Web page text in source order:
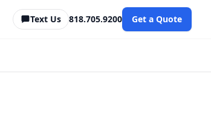
Text Us 818.705.9200 Get a Quote